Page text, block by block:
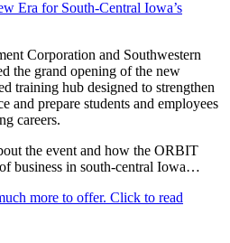
Corporation and Southwestern
the grand opening of the new
training hub designed to strengthen
and prepare students and employees
careers.
the event and how the ORBIT
business in south-central Iowa…
more to offer. Click to read